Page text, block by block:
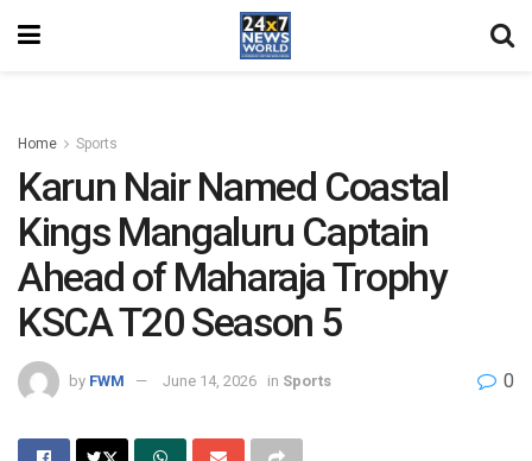
Home Sports
Karun Nair Named Coastal
Kings Mangaluru Captain
Ahead of Maharaja Trophy
KSCA T20 Season 5
by FWM June 14, 2026 in Sports 0